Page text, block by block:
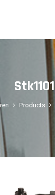
Stk1101
Products